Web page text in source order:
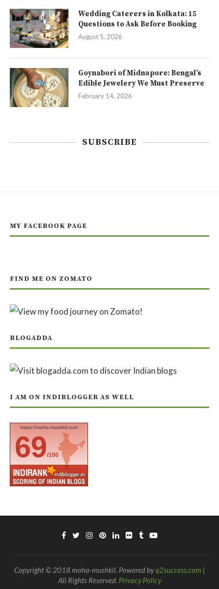
Wedding Caterers in Kolkata: 15
Questions to Ask Before Booking
August 5, 2026
Goynabori of Midnapore: Bengal’s
Edible Jewelery We Must Preserve
February 14, 2026
SUBSCRIBE
MY FACEBOOK PAGE
FIND ME ON ZOMATO
BLOGADDA
I AM ON INDIBLOGGER AS WELL
https://moha-mushkil.com
69/100
Copyright © 2018 moha-mushkil. Powered byq2success.com |
All Rights Reserved. Privacy Policy